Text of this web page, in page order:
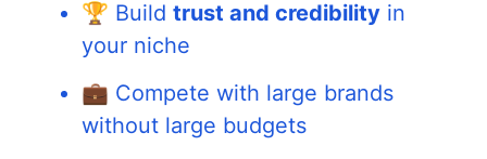
🏆 Build trust and credibility in
your niche
💼 Compete with large brands
without large budgets